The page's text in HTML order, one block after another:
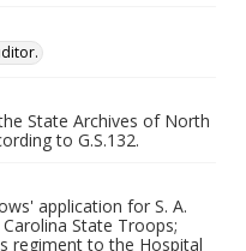
State Archives of North
to G.S.132.
application for S. A.
State Troops;
regiment to the Hospital